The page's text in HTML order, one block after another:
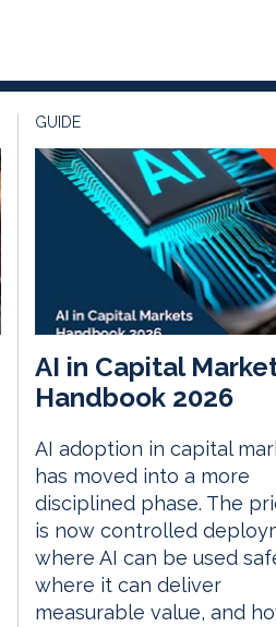
GUIDE
AI in Capital
Handbook 2026
AI adoption in capital
has moved into a more
disciplined phase. The
is now controlled
where AI can be used
where it can deliver
measurable value, and